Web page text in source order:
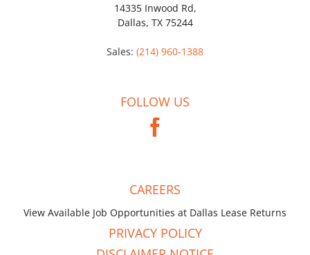
14335 Inwood Rd,
Dallas, TX 75244
Sales: (214) 960-1388
FOLLOW US
CAREERS
View Available Job Opportunities at Dallas Lease Returns
PRIVACY POLICY